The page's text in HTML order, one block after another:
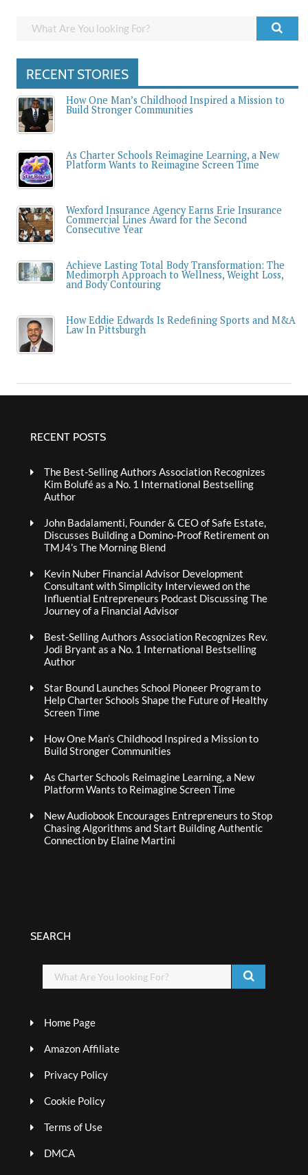
RECENT STORIES
How One Man’s Childhood Inspired a Mission to
Build Stronger Communities
As Charter Schools Reimagine Learning, a New
Platform Wants to Reimagine Screen Time
Wexford Insurance Agency Earns Erie Insurance
Commercial Lines Award for the Second
Consecutive Year
Achieve Lasting Total Body Transformation: The
Medimorph Approach to Wellness, Weight Loss,
and Body Contouring
How Eddie Edwards Is Redefining Sports and M&A
Law In Pittsburgh
RECENT POSTS
The Best-Selling Authors Association Recognizes
Kim Bolufé as a No. 1 International Bestselling
Author
John Badalamenti, Founder & CEO of Safe Estate,
Discusses Building a Domino-Proof Retirement on
TMJ4’s The Morning Blend
Kevin Nuber Financial Advisor Development
Consultant with Simplicity Interviewed on the
Influential Entrepreneurs Podcast Discussing The
Journey of a Financial Advisor
Best-Selling Authors Association Recognizes Rev.
Jodi Bryant as a No. 1 International Bestselling
Author
Star Bound Launches School Pioneer Program to
Help Charter Schools Shape the Future of Healthy
Screen Time
How One Man’s Childhood Inspired a Mission to
Build Stronger Communities
As Charter Schools Reimagine Learning, a New
Platform Wants to Reimagine Screen Time
New Audiobook Encourages Entrepreneurs to Stop
Chasing Algorithms and Start Building Authentic
Connection by Elaine Martini
SEARCH
Home Page
Amazon Affiliate
Privacy Policy
Cookie Policy
Terms of Use
DMCA